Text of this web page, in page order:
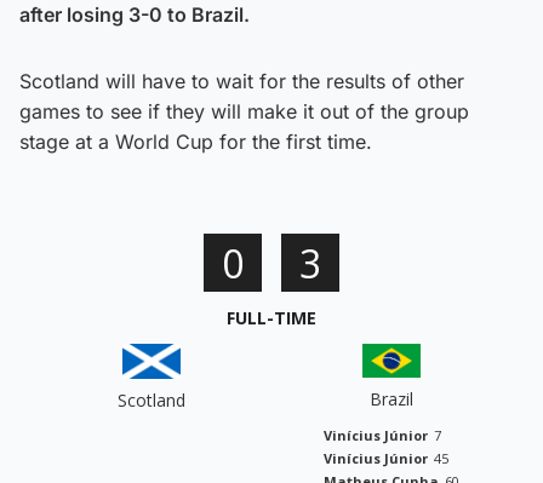
after losing 3-0 to Brazil.
Scotland will have to wait for the results of other
games to see if they will make it out of the group
stage at a World Cup for the first time.